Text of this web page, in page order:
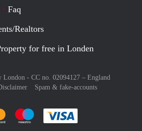
Faq
Realtors
for free in Londen
- CC no. 02094127 – England
Spam & fake-accounts
with :payment method
Pay easily with :payment method
Pay easily with :payment method